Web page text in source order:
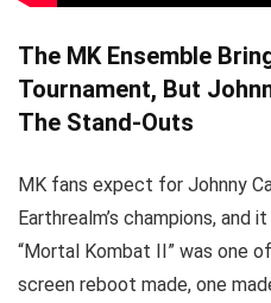
The MK Ensemble
Tournament, But
The Stand-Outs
MK fans expect for Johnny
Earthrealm’s champions,
“Mortal Kombat II” was one
screen reboot made, one